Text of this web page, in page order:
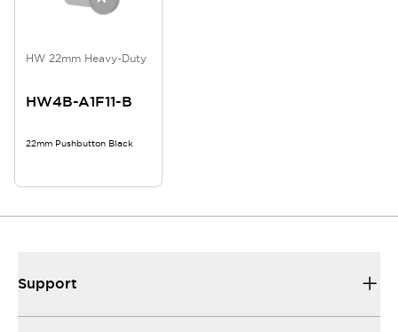
HW 22mm Heavy-Duty
HW4B-A1F11-B
22mm Pushbutton Black
Support